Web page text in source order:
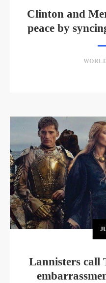
Clinton and
peace by
Lannisters call